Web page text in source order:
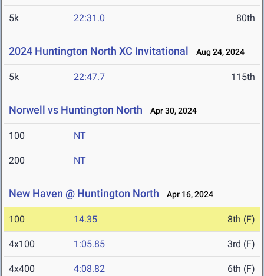
5k 22:31.0 80th
2024 Huntington North XC Invitational Aug 24, 2024
5k 22:47.7 115th
Norwell vs Huntington North Apr 30, 2024
100 NT
200 NT
New Haven @ Huntington North Apr 16, 2024
100 14.35 8th (F)
4x100 1:05.85 3rd (F)
4x400 4:08.82 6th (F)